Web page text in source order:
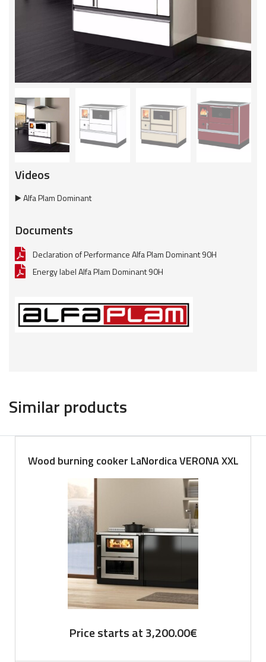
Videos
▶️ Alfa Plam Dominant
Documents
Declaration of Performance Alfa Plam Dominant 90H
Energy label Alfa Plam Dominant 90H
Similar products
Wood burning cooker LaNordica VERONA XXL
Price starts at3,200.00€